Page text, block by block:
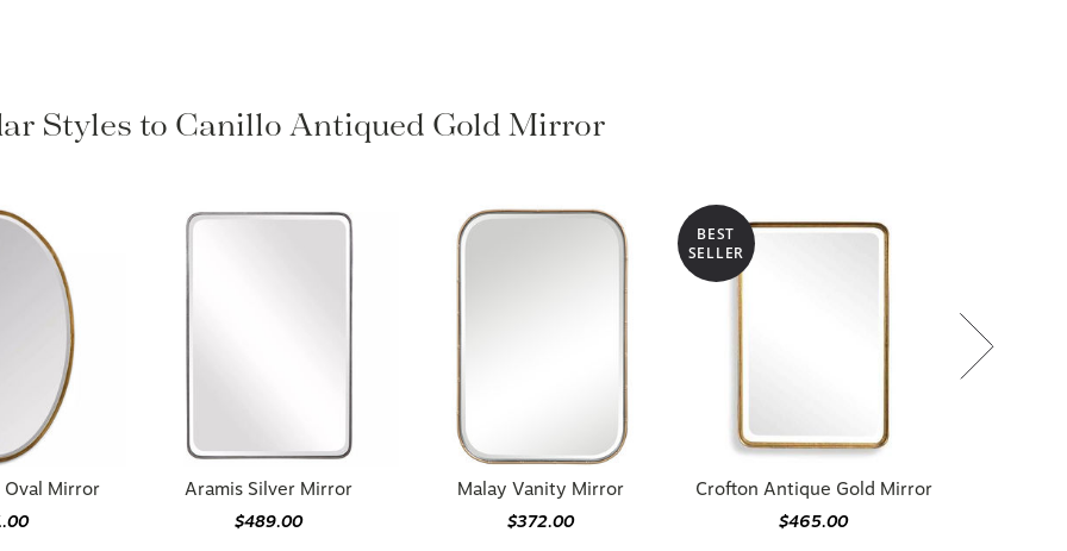
Styles to Canillo Antiqued Gold Mirror
Oval Mirror Aramis Silver Mirror
$489.00
Malay Vanity Mirror
$372.00
BEST
SELLER
Crofton Antique Gold Mirror
$465.00